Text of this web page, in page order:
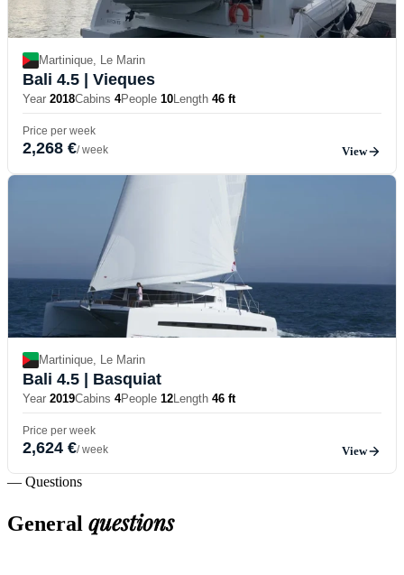
Martinique, Le Marin
Bali 4.5 | Vieques
Year 2018Cabins 4People 10Length 46 ft
Price per week
2,268 €/ week View
Martinique, Le Marin
Bali 4.5 | Basquiat
Year 2019Cabins 4People 12Length 46 ft
Price per week
2,624 €/ week View
— Questions
General questions